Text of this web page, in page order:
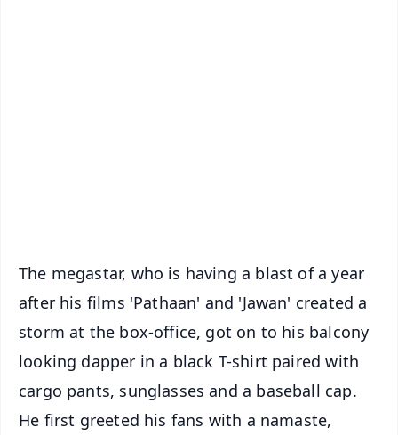
The megastar, who is having a blast of a year
after his films 'Pathaan' and 'Jawan' created a
storm at the box-office, got on to his balcony
looking dapper in a black T-shirt paired with
cargo pants, sunglasses and a baseball cap.
He first greeted his fans with a namaste,